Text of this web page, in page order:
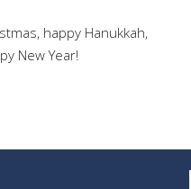
happy Hanukkah,
New Year!